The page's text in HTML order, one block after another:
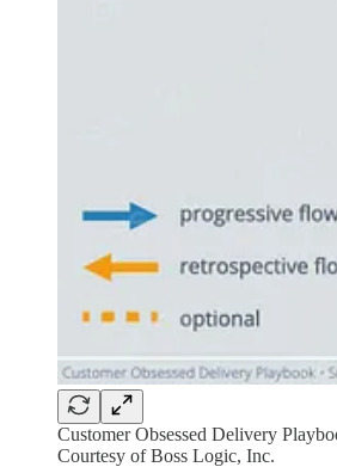
Customer Obsessed Delivery
Courtesy of Boss Logic, Inc.